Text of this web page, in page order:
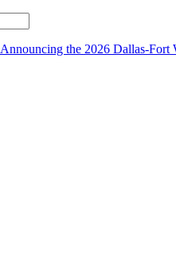
Announcing the 2026 Dallas-Fort